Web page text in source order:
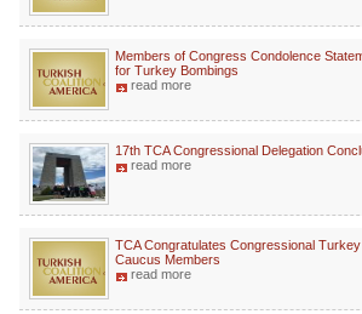
Members of Congress Condolence
for Turkey Bombings
read more
17th TCA Congressional Delegation
read more
TCA Congratulates Congressional Turkey
Caucus Members
read more